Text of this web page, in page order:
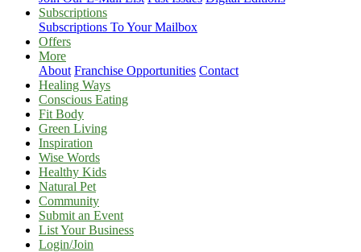
Subscriptions
Subscriptions To Your Mailbox
Offers
More
About Franchise Opportunities Contact
Healing Ways
Conscious Eating
Fit Body
Green Living
Inspiration
Wise Words
Healthy Kids
Natural Pet
Community
Submit an Event
List Your Business
Login/Join